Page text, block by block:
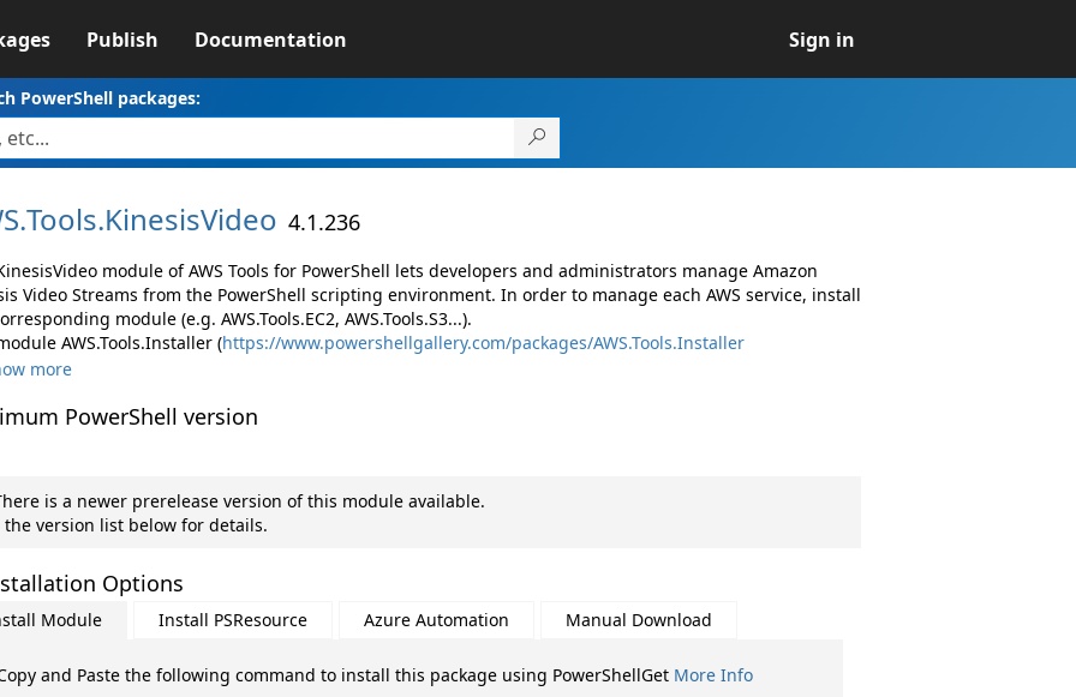
Publish Documentation Sign in
PowerShell packages:
Tools.KinesisVideo 4.1.236
module of AWS Tools for PowerShell lets developers and administrators manage Amazon
Video Streams from the PowerShell scripting environment. In order to manage each AWS service, install
module (e.g. AWS.Tools.EC2, AWS.Tools.S3...).
AWS.Tools.Installer (https://www.powershellgallery.com/packages/AWS.Tools.Installer
more
PowerShell version
is a newer prerelease version of this module available.
the version list below for details.
Options
Module Install PSResource Azure Automation Manual Download
and Paste the following command to install this package using PowerShellGet More Info